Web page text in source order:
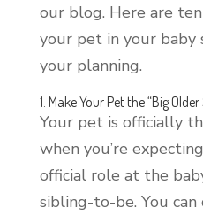
our blog. Here are
your pet in your baby
your planning.
1. Make Your Pet the “Big Older
Your pet is officially
when you’re
official role at the
sibling-to-be. You